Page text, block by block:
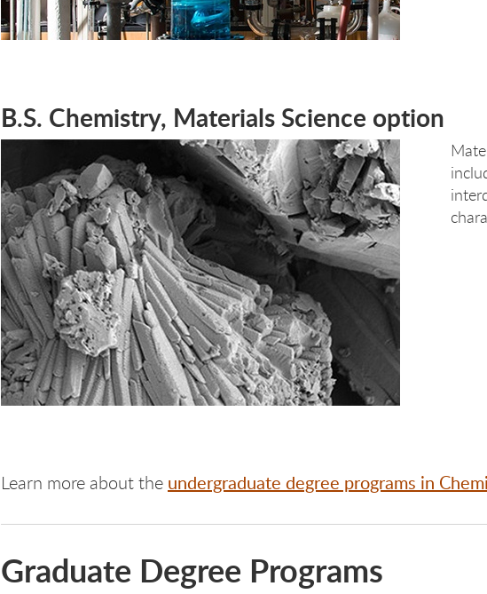
B.S. Chemistry, Materials Science option
Learn more about the undergraduate degree programs in
Graduate Degree Programs